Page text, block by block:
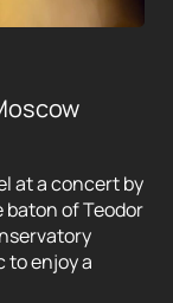
at a concert by
of Teodor
to enjoy a